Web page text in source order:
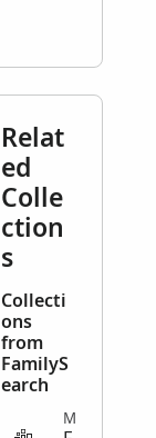
Relat
ed
Colle
ction
s
Collecti
ons
from
FamilyS
earch